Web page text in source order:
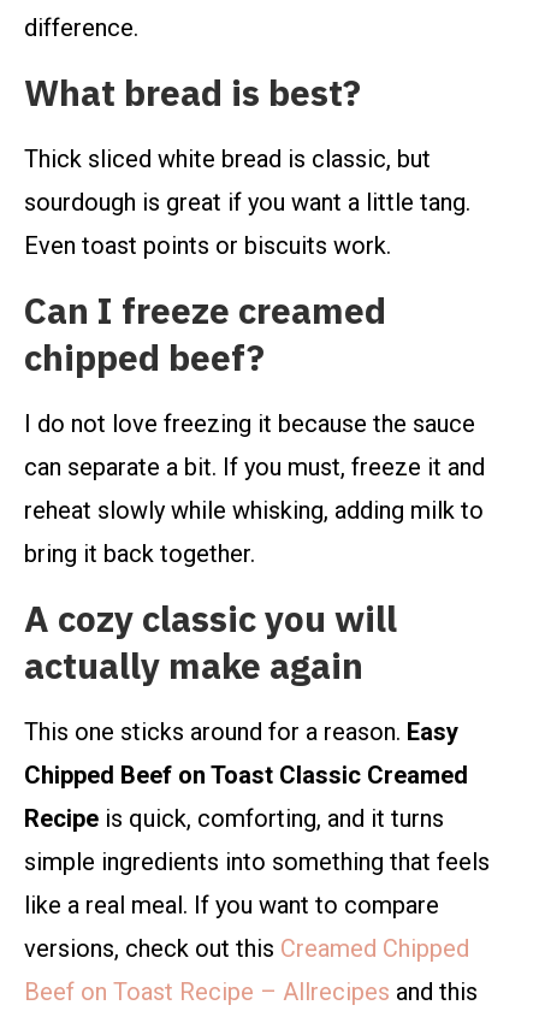
difference.
What bread is best?
Thick sliced white bread is classic, but
sourdough is great if you want a little tang.
Even toast points or biscuits work.
Can I freeze creamed
chipped beef?
I do not love freezing it because the sauce
can separate a bit. If you must, freeze it and
reheat slowly while whisking, adding milk to
bring it back together.
A cozy classic you will
actually make again
This one sticks around for a reason. Easy
Chipped Beef on Toast Classic Creamed
Recipe is quick, comforting, and it turns
simple ingredients into something that feels
like a real meal. If you want to compare
versions, check out this Creamed Chipped
Beef on Toast Recipe – Allrecipes and this